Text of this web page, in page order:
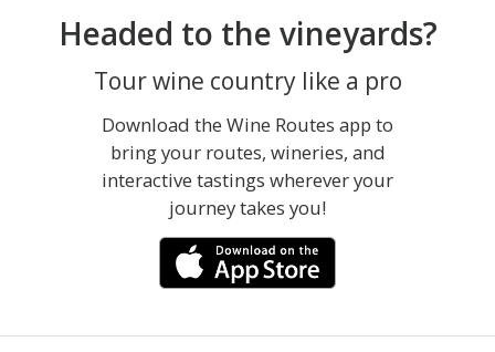
Headed to the vineyards?
Tour wine country like a pro
Download the Wine Routes app to
bring your routes, wineries, and
interactive tastings wherever your
journey takes you!